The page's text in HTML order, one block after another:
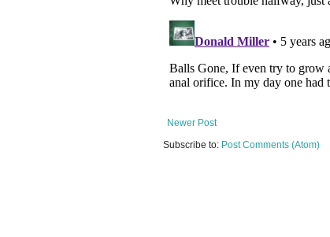
Newer Post
Subscribe to: Post Comments (Atom)